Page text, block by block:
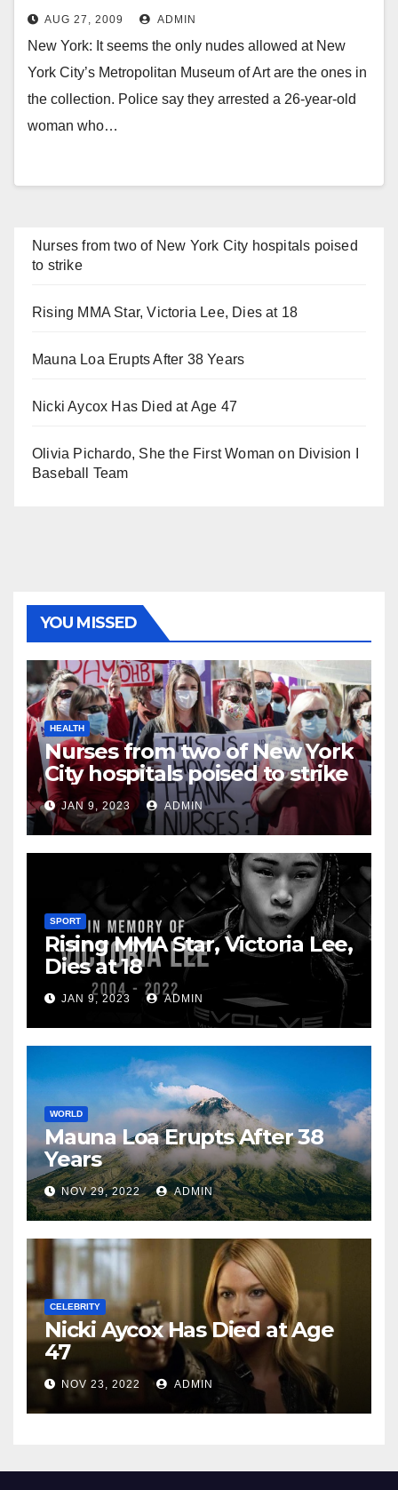
AUG 27, 2009 ADMIN
New York: It seems the only nudes allowed at New
York City’s Metropolitan Museum of Art are the ones in
the collection. Police say they arrested a 26-year-old
woman who…
Nurses from two of New York City hospitals poised
to strike
Rising MMA Star, Victoria Lee, Dies at 18
Mauna Loa Erupts After 38 Years
Nicki Aycox Has Died at Age 47
Olivia Pichardo, She the First Woman on Division I
Baseball Team
YOU MISSED
HEALTH
Nurses from two of New York
City hospitals poised to strike
JAN 9, 2023 ADMIN
SPORT
Rising MMA Star, Victoria Lee,
Dies at 18
JAN 9, 2023 ADMIN
WORLD
Mauna Loa Erupts After 38
Years
NOV 29, 2022 ADMIN
CELEBRITY
Nicki Aycox Has Died at Age
47
NOV 23, 2022 ADMIN